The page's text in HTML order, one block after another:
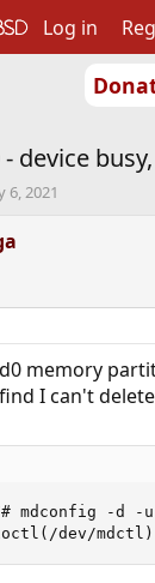
Log in
device
6, 2021
memory
I can't
# mdconfig -d -
dev/